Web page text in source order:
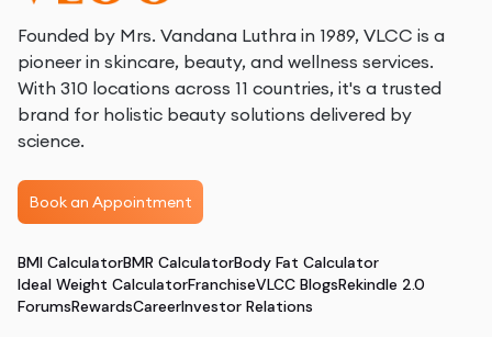
Founded by Mrs. Vandana Luthra in 1989, VLCC is a
pioneer in skincare, beauty, and wellness services.
With 310 locations across 11 countries, it's a trusted
brand for holistic beauty solutions delivered by
science.
Book an Appointment
BMI CalculatorBMR CalculatorBody Fat Calculator
Ideal Weight CalculatorFranchiseVLCC BlogsRekindle 2.0
ForumsRewardsCareerInvestor Relations